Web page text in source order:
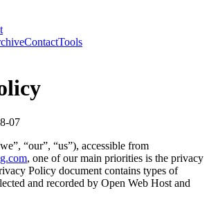
ContactTools
07
“our”, “us”), accessible from
, one of our main priorities is the privacy
Policy document contains types of
and recorded by Open Web Host and